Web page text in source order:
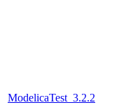
ModelicaTest_3.2.2